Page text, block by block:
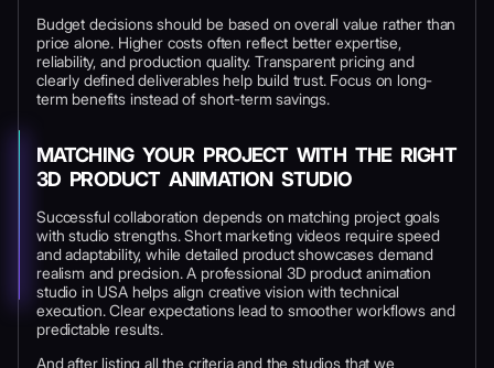
Budget decisions should be based on overall value rather than
price alone. Higher costs often reflect better expertise,
reliability, and production quality. Transparent pricing and
clearly defined deliverables help build trust. Focus on long-
term benefits instead of short-term savings.
MATCHING YOUR PROJECT WITH THE RIGHT
3D PRODUCT ANIMATION STUDIO
Successful collaboration depends on matching project goals
with studio strengths. Short marketing videos require speed
and adaptability, while detailed product showcases demand
realism and precision. A professional 3D product animation
studio in USA helps align creative vision with technical
execution. Clear expectations lead to smoother workflows and
predictable results.
And after listing all the criteria and the studios that we